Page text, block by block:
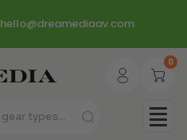
hello@dreamediaav.com
0